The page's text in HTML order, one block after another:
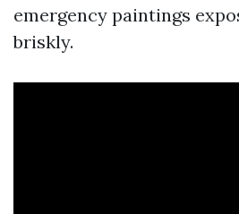
emergency paintings
briskly.